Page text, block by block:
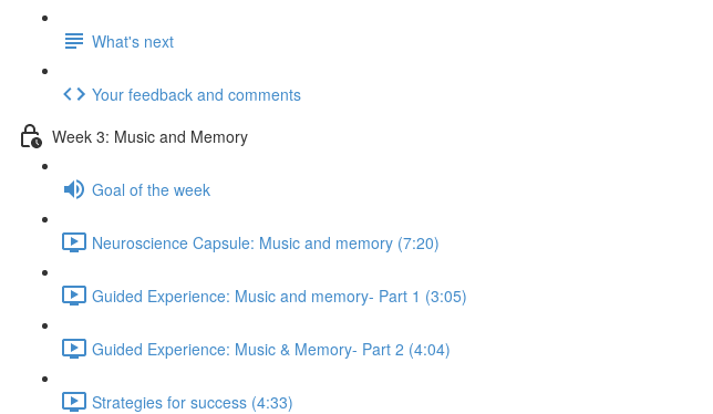
What's next
Your feedback and comments
Week 3: Music and Memory
Goal of the week
Neuroscience Capsule: Music and memory (7:20)
Guided Experience: Music and memory- Part 1 (3:05)
Guided Experience: Music & Memory- Part 2 (4:04)
Strategies for success (4:33)